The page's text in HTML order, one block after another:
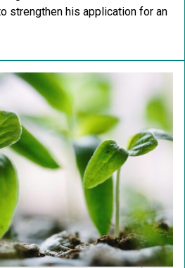
strengthen his application for an